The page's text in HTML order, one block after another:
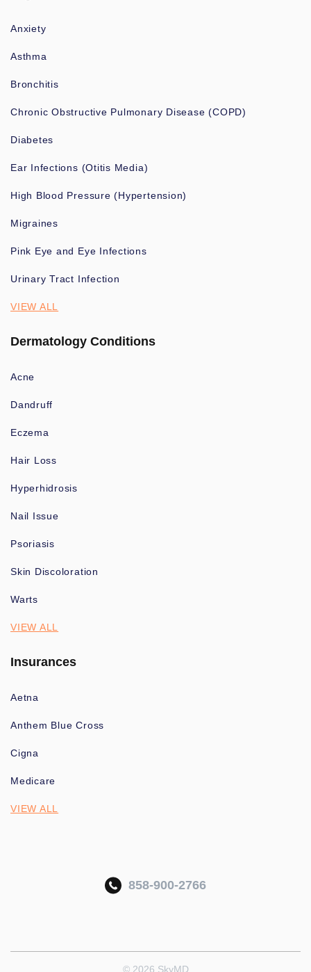
Anxiety
Asthma
Bronchitis
Chronic Obstructive Pulmonary Disease (COPD)
Diabetes
Ear Infections (Otitis Media)
High Blood Pressure (Hypertension)
Migraines
Pink Eye and Eye Infections
Urinary Tract Infection
VIEW ALL
Dermatology Conditions
Acne
Dandruff
Eczema
Hair Loss
Hyperhidrosis
Nail Issue
Psoriasis
Skin Discoloration
Warts
VIEW ALL
Insurances
Aetna
Anthem Blue Cross
Cigna
Medicare
VIEW ALL
858-900-2766
© 2026 SkyMD